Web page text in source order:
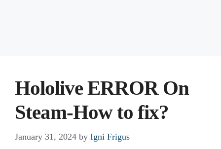
Hololive ERROR On
Steam-How to fix?
January 31, 2024 by Igni Frigus